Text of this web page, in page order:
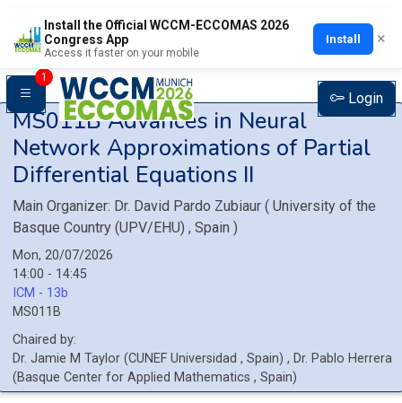
Install the Official WCCM-ECCOMAS 2026
Congress App
Access it faster on your mobile
Install ×
1
Login
MS011BAdvances in Neural
Network Approximations of Partial
Differential Equations II
Main Organizer: Dr. David Pardo Zubiaur ( University of the
Basque Country (UPV/EHU) , Spain )
Mon, 20/07/2026
14:00 - 14:45
ICM - 13b
MS011B
Chaired by:
Dr. Jamie M Taylor (CUNEF Universidad , Spain) , Dr. Pablo Herrera
(Basque Center for Applied Mathematics , Spain)